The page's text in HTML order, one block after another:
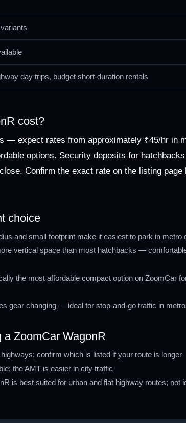
day trips, budget short-duration rentals
cost?
— expect rates from approximately ₹45/hr in
options. Security deposits for
Confirm the exact rate on the listing page
choice
and small footprint make it easiest to park in metro
vertical space than most hatchbacks —
the most affordable compact option on ZoomCar
gear changing — ideal for stop-and-go traffic in
ZoomCar WagonR
confirm which is listed if your route is longer
the AMT is easier in city traffic
is best suited for urban and flat highway routes; not